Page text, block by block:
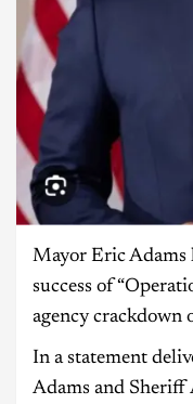
Mayor Eric Adams
success of
agency crackdown
In a statement
Adams and